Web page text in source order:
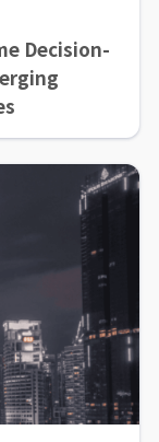
Decision-